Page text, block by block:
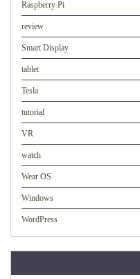
Raspberry Pi
review
Smart Display
tablet
Tesla
tutorial
VR
watch
Wear OS
Windows
WordPress